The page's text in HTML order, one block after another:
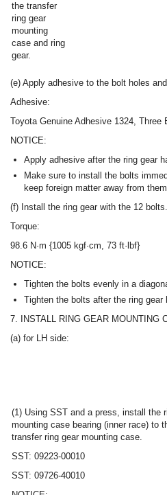
the transfer
ring gear
mounting
case and ring
gear.
(e) Apply adhesive to the bolt holes
Adhesive:
Toyota Genuine Adhesive 1324, Three
NOTICE:
Apply adhesive after the ring gear
Make sure to install the bolts
keep foreign matter away from
(f) Install the ring gear with the 12 bolts.
Torque:
98.6 N·m {1005 kgf·cm, 73 ft·lbf}
NOTICE:
Tighten the bolts evenly in a
Tighten the bolts after the ring
7. INSTALL RING GEAR MOUNTING
(a) for LH side:
(1) Using SST and a press, install the
mounting case bearing (inner race) to
transfer ring gear mounting case.
SST: 09223-00010
SST: 09726-40010